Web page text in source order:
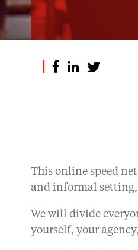
This online speed
and informal
We will divide
yourself, your